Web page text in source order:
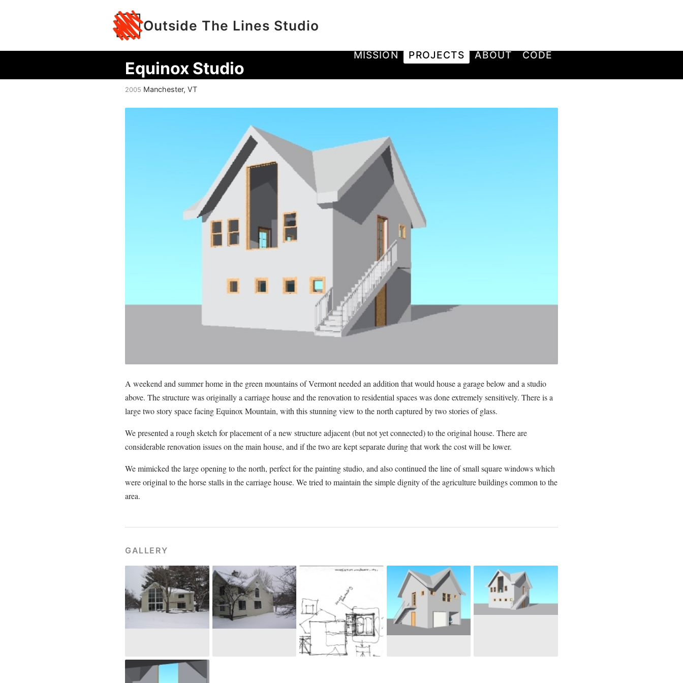
Outside The Lines Studio
MISSION PROJECTS ABOUT CODE
Equinox Studio
2005 Manchester, VT
A weekend and summer home in the green mountains of Vermont needed an addition that would house a garage below and a studio
above. The structure was originally a carriage house and the renovation to residential spaces was done extremely sensitively. There is a
large two story space facing Equinox Mountain, with this stunning view to the north captured by two stories of glass.
We presented a rough sketch for placement of a new structure adjacent (but not yet connected) to the original house. There are
considerable renovation issues on the main house, and if the two are kept separate during that work the cost will be lower.
We mimicked the large opening to the north, perfect for the painting studio, and also continued the line of small square windows which
were original to the horse stalls in the carriage house. We tried to maintain the simple dignity of the agriculture buildings common to the
area.
GALLERY